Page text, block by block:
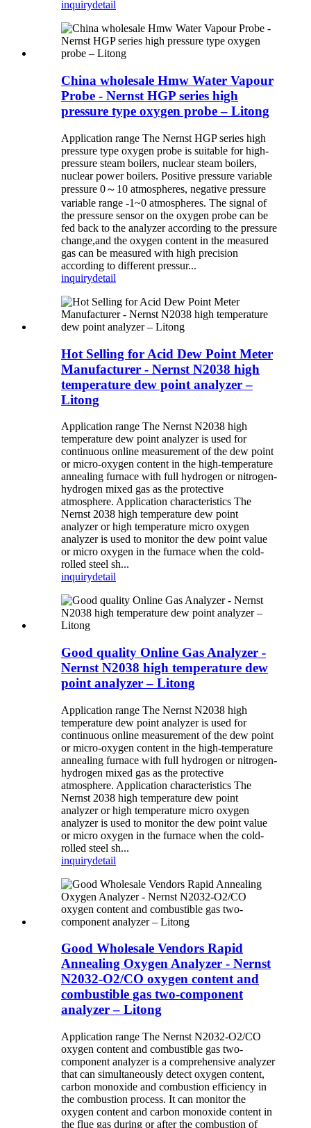
inquirydetail
China wholesale Hmw Water Vapour
Probe - Nernst HGP series high
pressure type oxygen probe – Litong
Application range The Nernst HGP series high
pressure type oxygen probe is suitable for high-
pressure steam boilers, nuclear steam boilers,
nuclear power boilers. Positive pressure variable
pressure 0～10 atmospheres, negative pressure
variable range -1~0 atmospheres. The signal of
the pressure sensor on the oxygen probe can be
fed back to the analyzer according to the pressure
change,and the oxygen content in the measured
gas can be measured with high precision
according to different pressur...
inquirydetail
Hot Selling for Acid Dew Point Meter
Manufacturer - Nernst N2038 high
temperature dew point analyzer –
Litong
Application range The Nernst N2038 high
temperature dew point analyzer is used for
continuous online measurement of the dew point
or micro-oxygen content in the high-temperature
annealing furnace with full hydrogen or nitrogen-
hydrogen mixed gas as the protective
atmosphere. Application characteristics The
Nernst 2038 high temperature dew point
analyzer or high temperature micro oxygen
analyzer is used to monitor the dew point value
or micro oxygen in the furnace when the cold-
rolled steel sh...
inquirydetail
Good quality Online Gas Analyzer -
Nernst N2038 high temperature dew
point analyzer – Litong
Application range The Nernst N2038 high
temperature dew point analyzer is used for
continuous online measurement of the dew point
or micro-oxygen content in the high-temperature
annealing furnace with full hydrogen or nitrogen-
hydrogen mixed gas as the protective
atmosphere. Application characteristics The
Nernst 2038 high temperature dew point
analyzer or high temperature micro oxygen
analyzer is used to monitor the dew point value
or micro oxygen in the furnace when the cold-
rolled steel sh...
inquirydetail
Good Wholesale Vendors Rapid
Annealing Oxygen Analyzer - Nernst
N2032-O2/CO oxygen content and
combustible gas two-component
analyzer – Litong
Application range The Nernst N2032-O2/CO
oxygen content and combustible gas two-
component analyzer is a comprehensive analyzer
that can simultaneously detect oxygen content,
carbon monoxide and combustion efficiency in
the combustion process. It can monitor the
oxygen content and carbon monoxide content in
the flue gas during or after the combustion of